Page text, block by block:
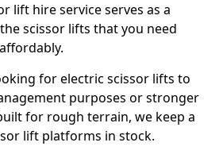
lift hire service serves as a
scissor lifts that you need
for electric scissor lifts to
purposes or stronger
for rough terrain, we keep a
lift platforms in stock.